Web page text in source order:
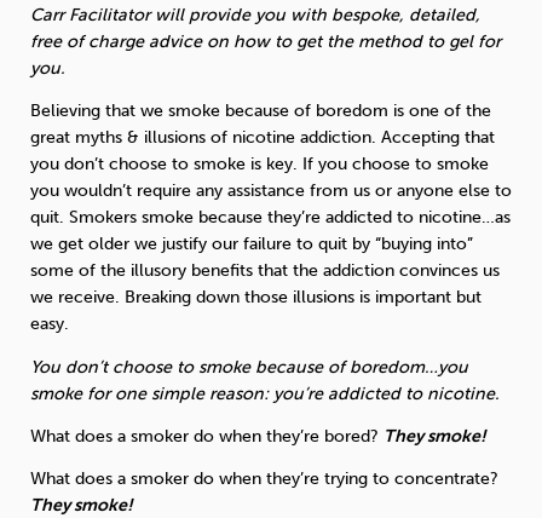
Carr Facilitator will provide you with bespoke, detailed,
free of charge advice on how to get the method to gel for
you.
Believing that we smoke because of boredom is one of the
great myths & illusions of nicotine addiction. Accepting that
you don’t choose to smoke is key. If you choose to smoke
you wouldn’t require any assistance from us or anyone else to
quit. Smokers smoke because they’re addicted to nicotine…as
we get older we justify our failure to quit by “buying into”
some of the illusory benefits that the addiction convinces us
we receive. Breaking down those illusions is important but
easy.
You don’t choose to smoke because of boredom…you
smoke for one simple reason: you’re addicted to nicotine.
What does a smoker do when they’re bored? They smoke!
What does a smoker do when they’re trying to concentrate?
They smoke!